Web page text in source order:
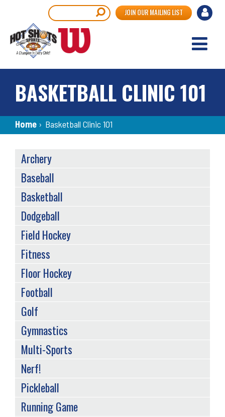
main
content
User
JOIN OUR MAILING LIST
BASKETBALL CLINIC 101
Breadcrumb
Home › Basketball Clinic 101
SPORTS
MENU
Archery
Baseball
Basketball
Dodgeball
Field Hockey
Fitness
Floor Hockey
Football
Golf
Gymnastics
Multi-Sports
Nerf!
Pickleball
Running Game